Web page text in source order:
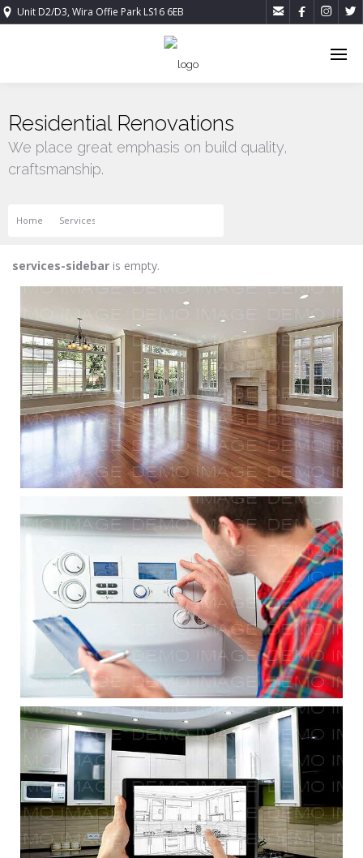
Unit D2/D3, Wira Offie Park LS16 6EB    
Residential Renovations
We place great emphasis on build quality,
craftsmanship.
Home Services
services-sidebar is empty.
Residential Renovations
Modular Workforce Installation
Residential Renovations